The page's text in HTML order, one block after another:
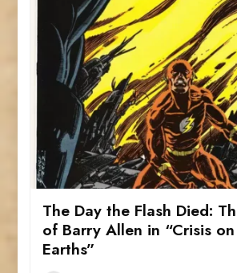
The Day the Flash Died:
of Barry Allen in “Crisis
Earths”